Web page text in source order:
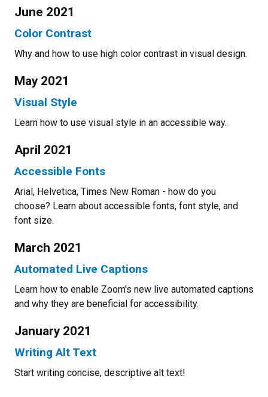
June 2021
Color Contrast
Why and how to use high color contrast in visual design.
May 2021
Visual Style
Learn how to use visual style in an accessible way.
April 2021
Accessible Fonts
Arial, Helvetica, Times New Roman - how do you
choose? Learn about accessible fonts, font style, and
font size.
March 2021
Automated Live Captions
Learn how to enable Zoom's new live automated captions
and why they are beneficial for accessibility.
January 2021
Writing Alt Text
Start writing concise, descriptive alt text!